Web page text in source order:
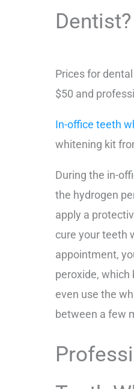
Dentist?
Prices for
$50 and
In-office teeth
whitening kit
During the in-
the hydrogen
apply a
cure your teeth
appointment,
peroxide, which
even use the
between a few